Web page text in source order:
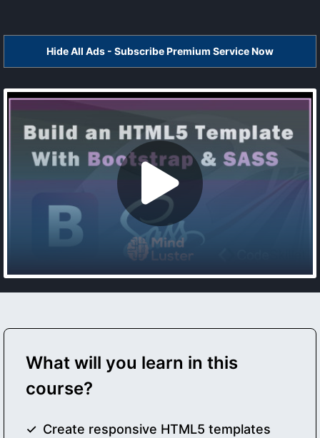
Hide All Ads - Subscribe Premium Service Now
What will you learn in this
course?
Create responsive HTML5 templates